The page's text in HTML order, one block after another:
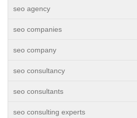
seo agency
seo companies
seo company
seo consultancy
seo consultants
seo consulting experts